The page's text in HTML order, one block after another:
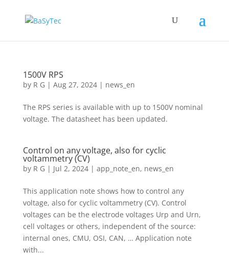
1500V RPS
by R G | Aug 27, 2024| news_en
The RPS series is available with up to 1500V nominal
voltage. The datasheet has been updated.
Control on any voltage, also for cyclic
voltammetry (CV)
by R G | Jul 2, 2024| app_note_en, news_en
This application note shows how to control any
voltage, also for cyclic voltammetry (CV). Control
voltages can be the electrode voltages Urp and Urn,
cell voltages or others, independent of the source:
internal ones, CMU, OSI, CAN, … Application note
with...